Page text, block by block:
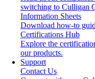
switching to Culligan
Information Sheets
Download how-to
Certifications Hub
Explore the
our products.
Support
Contact Us